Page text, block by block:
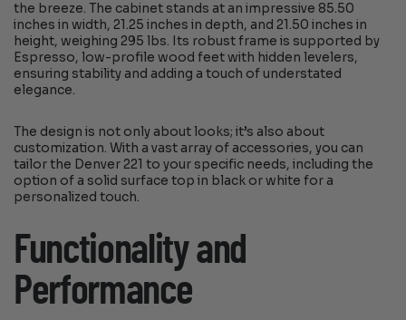
the breeze. The cabinet stands at an impressive 85.50
inches in width, 21.25 inches in depth, and 21.50 inches in
height, weighing 295 lbs. Its robust frame is supported by
Espresso, low-profile wood feet with hidden levelers,
ensuring stability and adding a touch of understated
elegance.
The design is not only about looks; it’s also about
customization. With a vast array of accessories, you can
tailor the Denver 221 to your specific needs, including the
option of a solid surface top in black or white for a
personalized touch.
Functionality and
Performance